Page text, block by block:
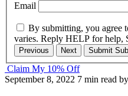
Email
By submitting, you agree
varies. Reply HELP for help,
Previous Next Submit
Claim My 10% Off
September 8, 2022 7 min read